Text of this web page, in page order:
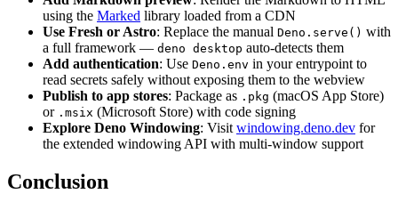
using the Marked library loaded from a CDN
Use Fresh or Astro: Replace the manual Deno.serve() with
a full framework — deno desktop auto-detects them
Add authentication: Use Deno.env in your entrypoint to
read secrets safely without exposing them to the webview
Publish to app stores: Package as .pkg (macOS App Store)
or .msix (Microsoft Store) with code signing
Explore Deno Windowing: Visit windowing.deno.dev for
the extended windowing API with multi-window support
Conclusion